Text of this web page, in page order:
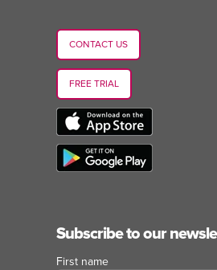
CONTACT US
FREE TRIAL
Subscribe to our
First name